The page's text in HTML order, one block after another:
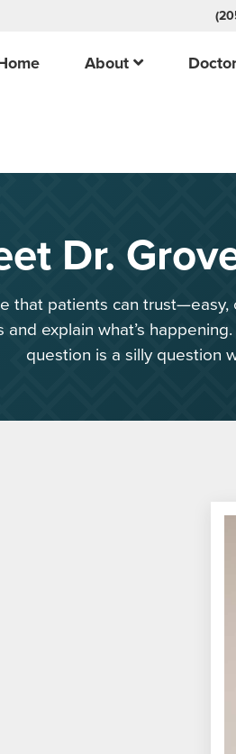
About
Dr.
that patients can
explain what’s
question is a silly question